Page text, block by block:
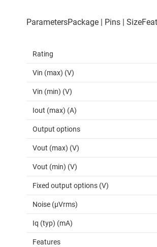
Rating
Vin (max) (V)
Vin (min) (V)
Iout (max) (A)
Output options
Vout (max) (V)
Vout (min) (V)
Fixed output options (V)
Noise (µVrms)
Iq (typ) (mA)
Features